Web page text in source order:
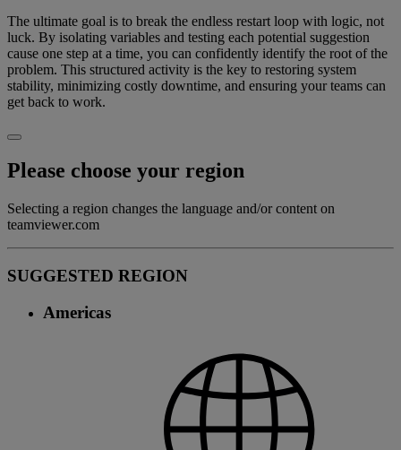
The ultimate goal is to break the endless restart loop with logic, not
luck. By isolating variables and testing each potential suggestion
cause one step at a time, you can confidently identify the root of the
problem. This structured activity is the key to restoring system
stability, minimizing costly downtime, and ensuring your teams can
get back to work.
Please choose your region
Selecting a region changes the language and/or content on
teamviewer.com
SUGGESTED REGION
Americas